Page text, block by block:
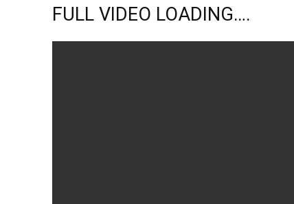
FULL VIDEO LOADING….